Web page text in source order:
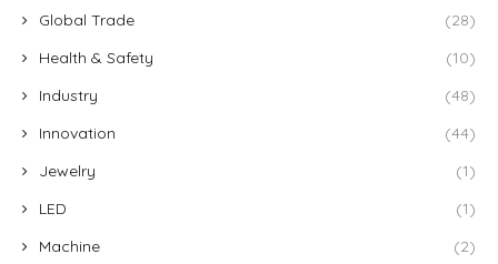
Global Trade
(28)
Health & Safety
(10)
Industry
(48)
Innovation
(44)
Jewelry
(1)
LED
(1)
Machine
(2)